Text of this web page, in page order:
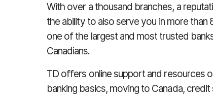
With over a thousand branches, a
the ability to also serve you in more
one of the largest and most trusted
Canadians.
TD offers online support and resources
banking basics, moving to Canada,